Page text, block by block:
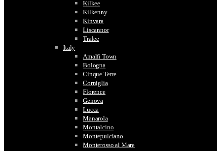
Kilkee
Kilkenny
Kinvara
Liscannor
Tralee
Italy
Amalfi Town
Bologna
Cinque Terre
Corniglia
Florence
Genova
Lucca
Manarola
Montalcino
Montepulciano
Monterosso al Mare